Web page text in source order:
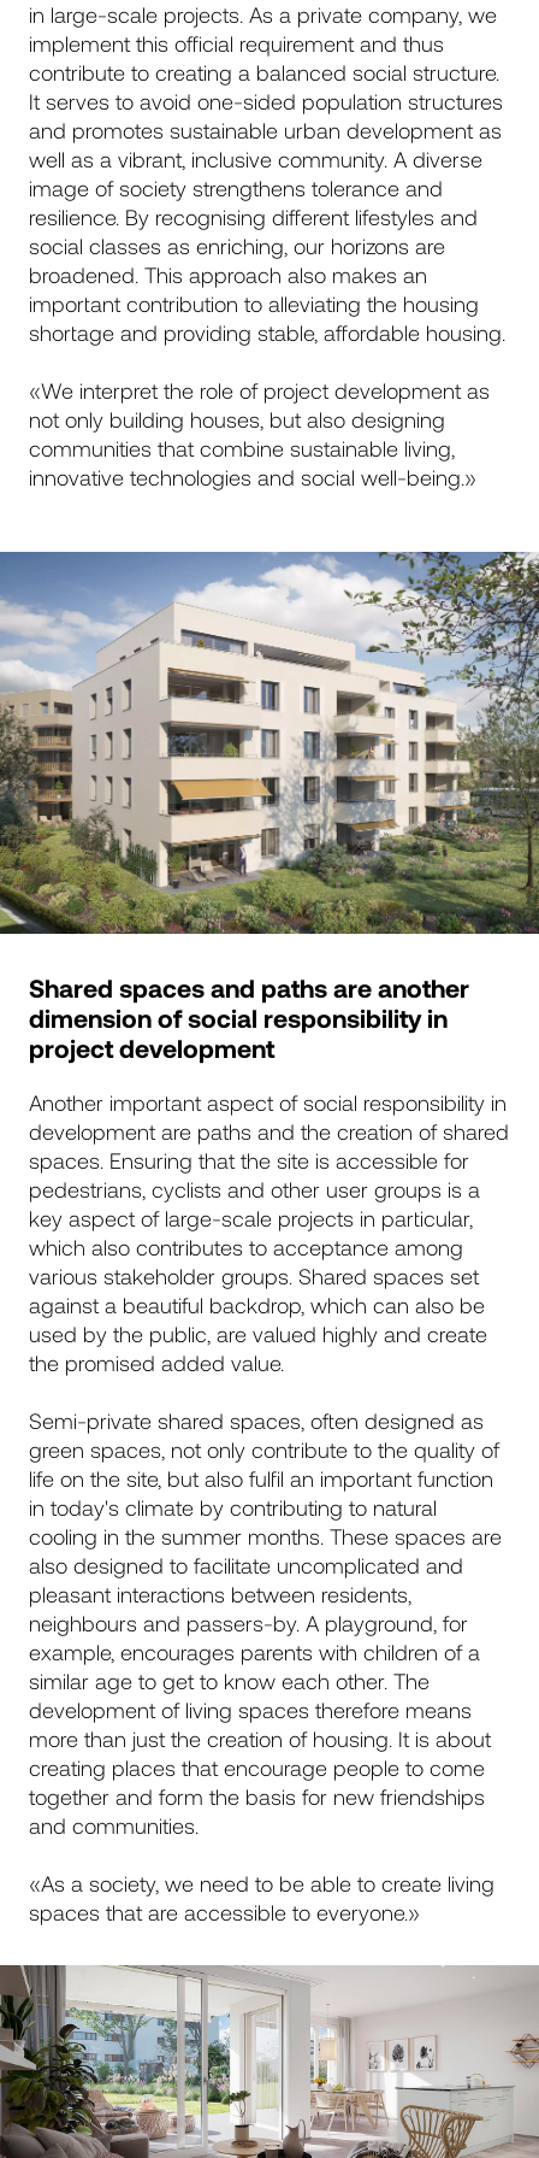
in large-scale projects. As a private company, we
implement this official requirement and thus
contribute to creating a balanced social structure.
It serves to avoid one-sided population structures
and promotes sustainable urban development as
well as a vibrant, inclusive community. A diverse
image of society strengthens tolerance and
resilience. By recognising different lifestyles and
social classes as enriching, our horizons are
broadened. This approach also makes an
important contribution to alleviating the housing
shortage and providing stable, affordable housing.
«We interpret the role of project development as
not only building houses, but also designing
communities that combine sustainable living,
innovative technologies and social well-being.»
Shared spaces and paths are another
dimension of social responsibility in
project development
Another important aspect of social responsibility in
development are paths and the creation of shared
spaces. Ensuring that the site is accessible for
pedestrians, cyclists and other user groups is a
key aspect of large-scale projects in particular,
which also contributes to acceptance among
various stakeholder groups. Shared spaces set
against a beautiful backdrop, which can also be
used by the public, are valued highly and create
the promised added value.
Semi-private shared spaces, often designed as
green spaces, not only contribute to the quality of
life on the site, but also fulfil an important function
in today's climate by contributing to natural
cooling in the summer months. These spaces are
also designed to facilitate uncomplicated and
pleasant interactions between residents,
neighbours and passers-by. A playground, for
example, encourages parents with children of a
similar age to get to know each other. The
development of living spaces therefore means
more than just the creation of housing. It is about
creating places that encourage people to come
together and form the basis for new friendships
and communities.
«As a society, we need to be able to create living
spaces that are accessible to everyone.»